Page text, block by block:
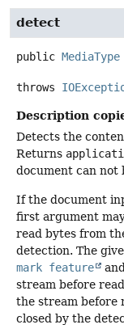
detect
public MediaType
throws
Description
Detects the
Returns
document can not
If the document
first argument
read bytes from
detection. The
mark feature
stream before
the stream before
closed by the